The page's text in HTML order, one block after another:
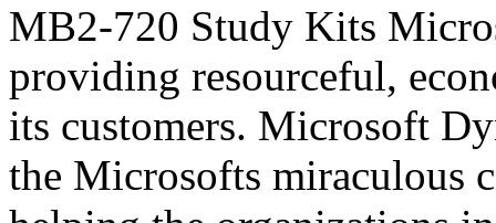
MB2-720 Study Kits
providing resourceful,
its customers. Microsoft
the Microsofts miraculous